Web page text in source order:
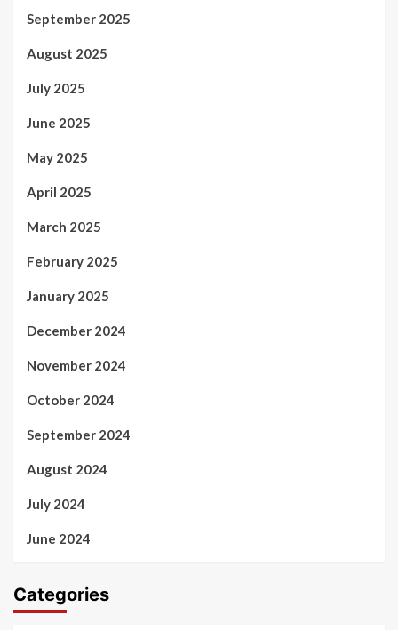
September 2025
August 2025
July 2025
June 2025
May 2025
April 2025
March 2025
February 2025
January 2025
December 2024
November 2024
October 2024
September 2024
August 2024
July 2024
June 2024
Categories